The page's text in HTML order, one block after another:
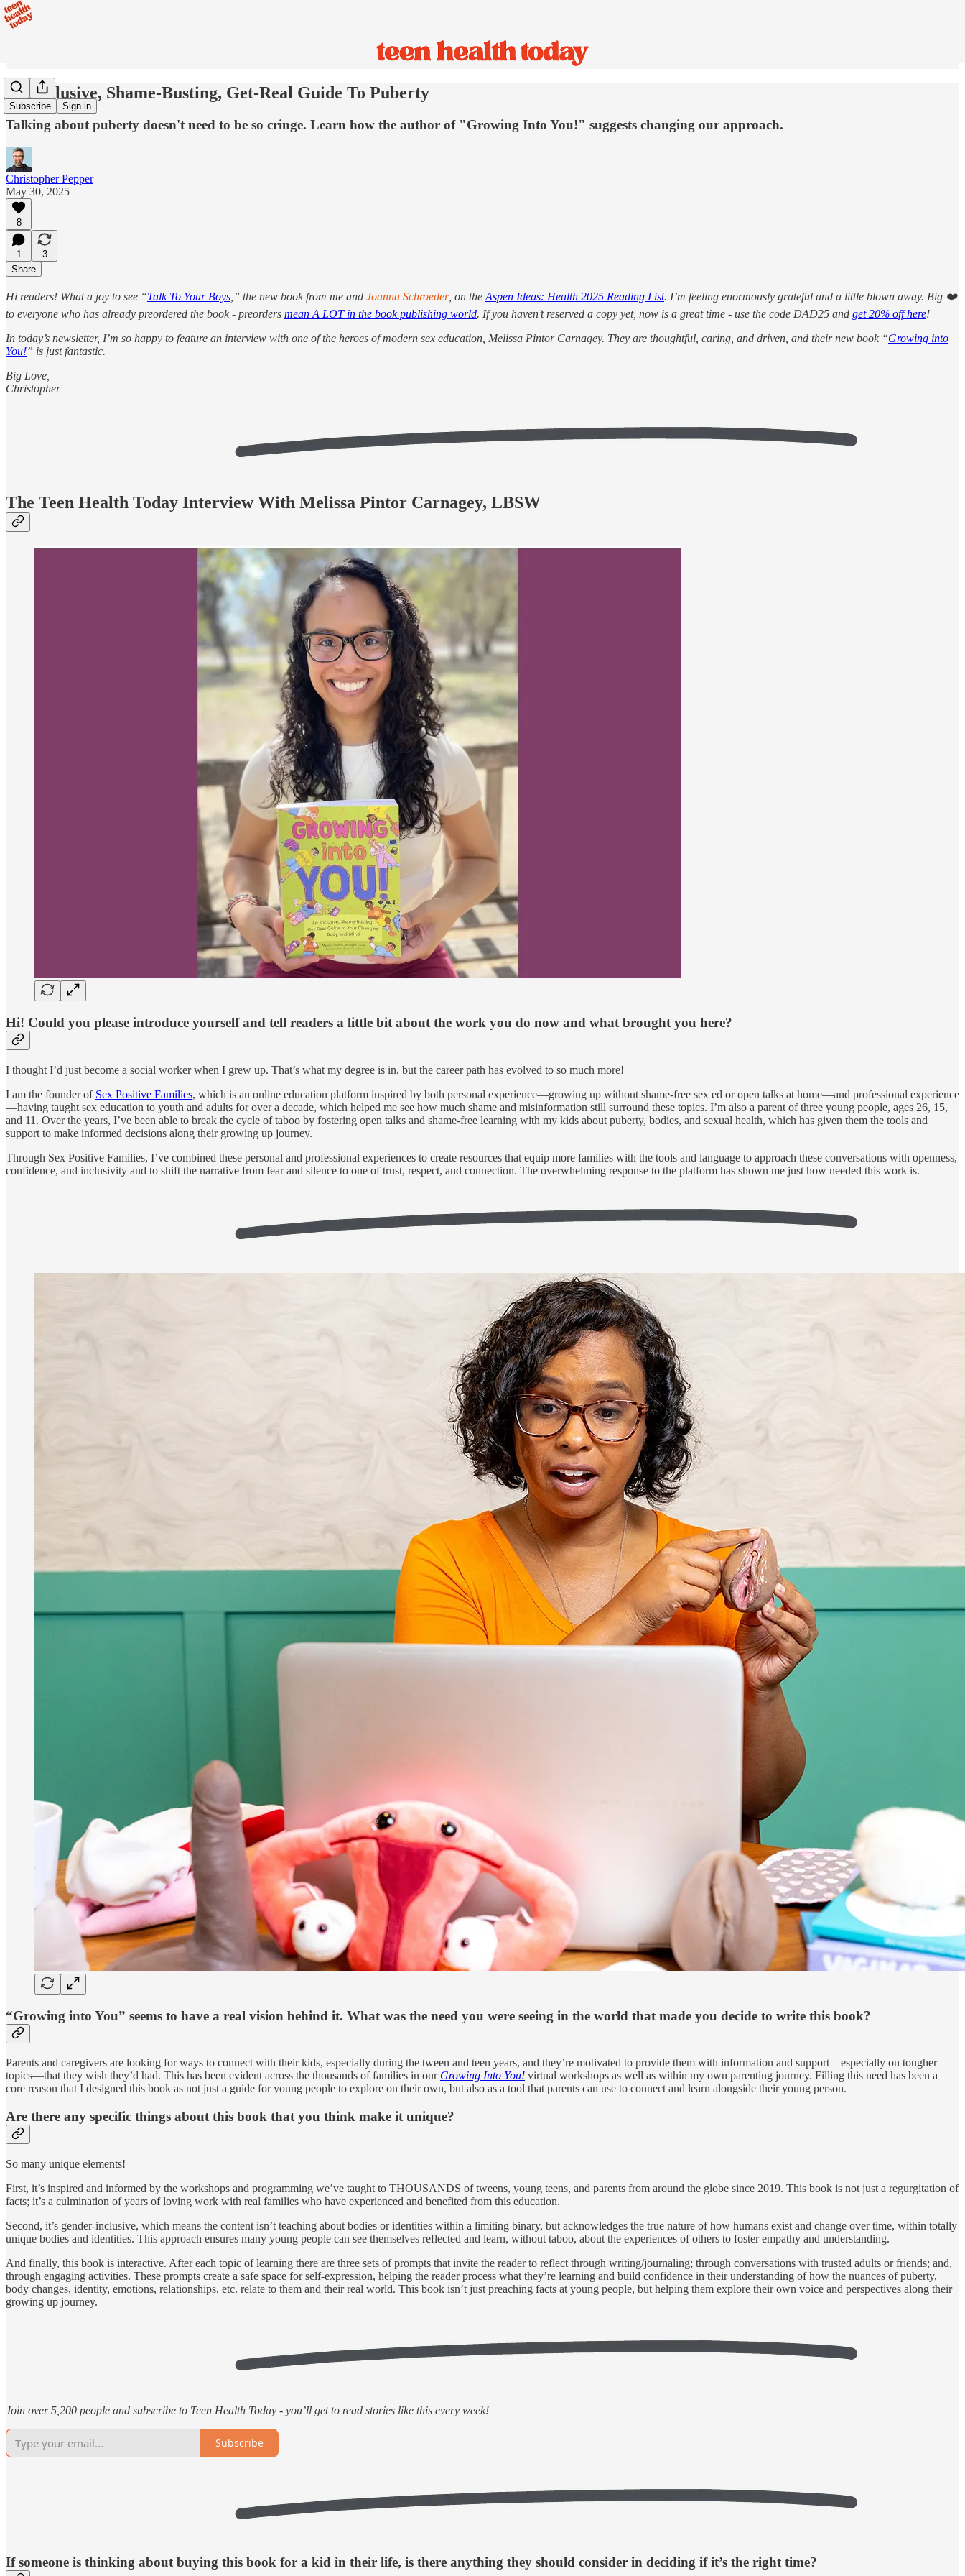
Subscribe Sign in
An Inclusive, Shame-Busting, Get-Real Guide To Puberty
Talking about puberty doesn't need to be so cringe. Learn how the author of "Growing Into You!" suggests changing our approach.
Christopher Pepper
May 30, 2025
8
1
3
Share
Hi readers! What a joy to see “Talk To Your Boys ,” the new book from me and Joanna Schroeder, on the Aspen Ideas: Health 2025 Reading List. I’m feeling enormously grateful and a little blown away. Big ❤️
to everyone who has already preordered the book - preorders mean A LOT in the book publishing world. If you haven’t reserved a copy yet, now is a great time - use the code DAD25 and get 20% off here!
In today’s newsletter, I’m so happy to feature an interview with one of the heroes of modern sex education, Melissa Pintor Carnagey. They are thoughtful, caring, and driven, and their new book “Growing into
You!” is just fantastic.
Big Love,
Christopher
The Teen Health Today Interview With Melissa Pintor Carnagey, LBSW
Hi! Could you please introduce yourself and tell readers a little bit about the work you do now and what brought you here?
I thought I’d just become a social worker when I grew up. That’s what my degree is in, but the career path has evolved to so much more!
I am the founder of Sex Positive Families, which is an online education platform inspired by both personal experience—growing up without shame-free sex ed or open talks at home—and professional experience
—having taught sex education to youth and adults for over a decade, which helped me see how much shame and misinformation still surround these topics. I’m also a parent of three young people, ages 26, 15,
and 11. Over the years, I’ve been able to break the cycle of taboo by fostering open talks and shame-free learning with my kids about puberty, bodies, and sexual health, which has given them the tools and
support to make informed decisions along their growing up journey.
Through Sex Positive Families, I’ve combined these personal and professional experiences to create resources that equip more families with the tools and language to approach these conversations with openness,
confidence, and inclusivity and to shift the narrative from fear and silence to one of trust, respect, and connection. The overwhelming response to the platform has shown me just how needed this work is.
“Growing into You” seems to have a real vision behind it. What was the need you were seeing in the world that made you decide to write this book?
Parents and caregivers are looking for ways to connect with their kids, especially during the tween and teen years, and they’re motivated to provide them with information and support—especially on tougher
topics—that they wish they’d had. This has been evident across the thousands of families in our Growing Into You! virtual workshops as well as within my own parenting journey. Filling this need has been a
core reason that I designed this book as not just a guide for young people to explore on their own, but also as a tool that parents can use to connect and learn alongside their young person.
Are there any specific things about this book that you think make it unique?
So many unique elements!
First, it’s inspired and informed by the workshops and programming we’ve taught to THOUSANDS of tweens, young teens, and parents from around the globe since 2019. This book is not just a regurgitation of
facts; it’s a culmination of years of loving work with real families who have experienced and benefited from this education.
Second, it’s gender-inclusive, which means the content isn’t teaching about bodies or identities within a limiting binary, but acknowledges the true nature of how humans exist and change over time, within totally
unique bodies and identities. This approach ensures many young people can see themselves reflected and learn, without taboo, about the experiences of others to foster empathy and understanding.
And finally, this book is interactive. After each topic of learning there are three sets of prompts that invite the reader to reflect through writing/journaling; through conversations with trusted adults or friends; and,
through engaging activities. These prompts create a safe space for self-expression, helping the reader process what they’re learning and build confidence in their understanding of how the nuances of puberty,
body changes, identity, emotions, relationships, etc. relate to them and their real world. This book isn’t just preaching facts at young people, but helping them explore their own voice and perspectives along their
growing up journey.
Join over 5,200 people and subscribe to Teen Health Today - you’ll get to read stories like this every week!
Subscribe
If someone is thinking about buying this book for a kid in their life, is there anything they should consider in deciding if it’s the right time?